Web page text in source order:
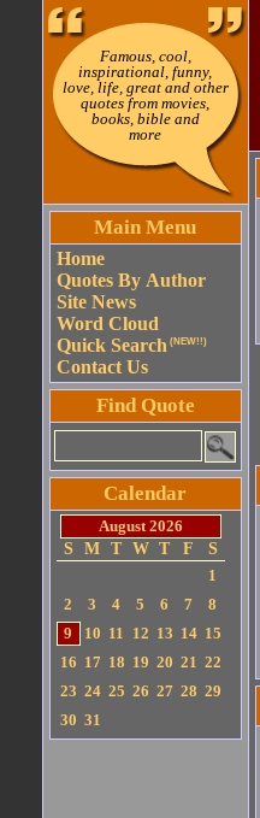
Famous, cool,
inspirational, funny,
love, life, great and other
quotes from movies,
books, bible and
more
Main Menu
Home
Quotes By Author
Site News
Word Cloud
Quick Search (NEW!!)
Contact Us
Find Quote
Calendar
August 2026
S
M T W T F
S
1
2
3 4 5 6 7
8
9
10 11 12 13 14 15
16 17 18 19 20 21 22
23 24 25 26 27 28 29
30 31